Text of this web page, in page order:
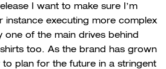
I want to make sure I’m
instance executing more complex
one of the main drives behind
too. As the brand has grown
plan for the future in a stringent